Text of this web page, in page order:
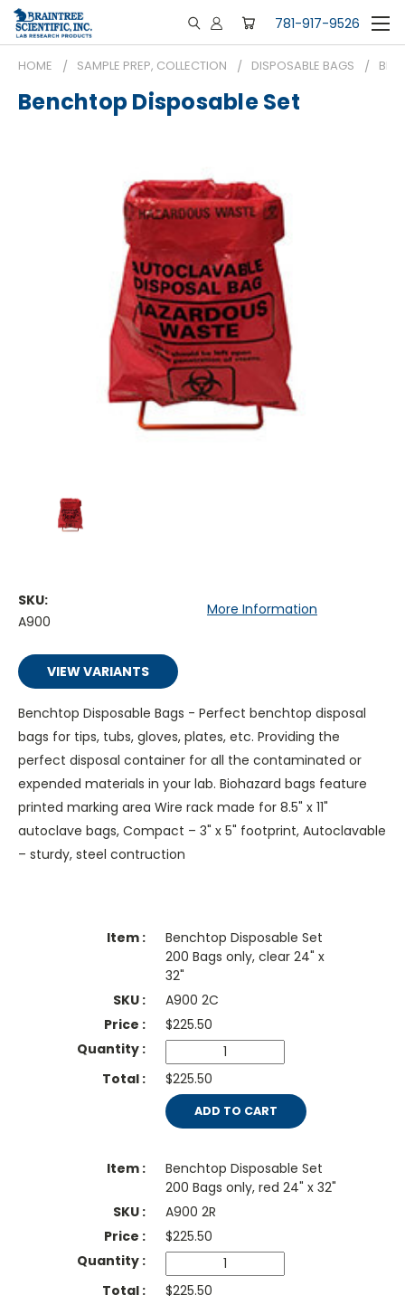
781-917-9526
HOME SAMPLE PREP, COLLECTION DISPOSABLE BAGS
Benchtop Disposable Set
SKU:
A900
More Information
VIEW VARIANTS
Benchtop Disposable Bags - Perfect benchtop disposal
bags for tips, tubs, gloves, plates, etc. Providing the
perfect disposal container for all the contaminated or
expended materials in your lab. Biohazard bags feature
printed marking area Wire rack made for 8.5" x 11"
autoclave bags, Compact – 3" x 5" footprint, Autoclavable
– sturdy, steel contruction
Benchtop Disposable Set
200 Bags only, clear 24" x
32"
A900 2C
$225.50
$225.50
ADD TO CART
Benchtop Disposable Set
200 Bags only, red 24" x 32"
A900 2R
$225.50
$225.50